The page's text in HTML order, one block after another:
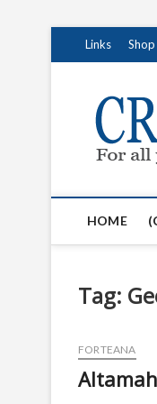
n
Links Shop
HOME
Tag:
FORTEANA